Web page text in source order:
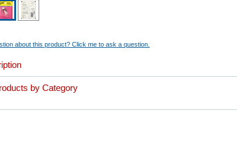
about this product? Click me to ask a question.
by Category